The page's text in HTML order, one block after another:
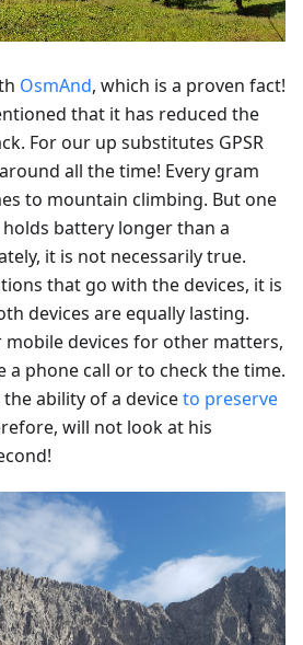
OsmAnd, which is a proven fact!
that it has reduced the
For our up substitutes GPSR
all the time! Every gram
to mountain climbing. But one
holds battery longer than a
it is not necessarily true.
that go with the devices, it is
devices are equally lasting.
mobile devices for other matters,
a phone call or to check the time.
ability of a deviceto preserve
will not look at his